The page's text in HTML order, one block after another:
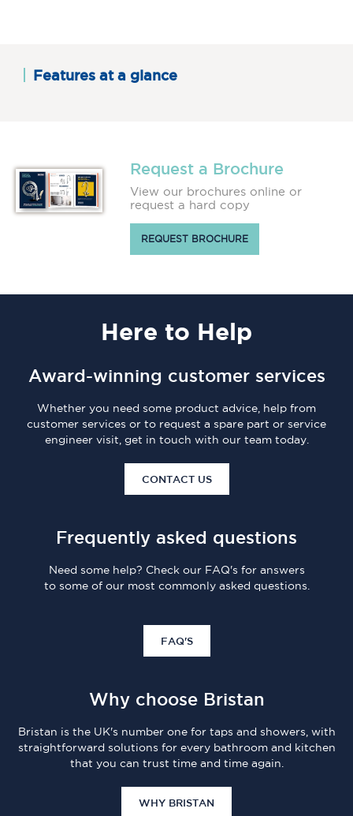
Features at a glance
Request a Brochure
View our brochures online or
request a hard copy
REQUEST BROCHURE
Here to Help
Award-winning customer services
Whether you need some product advice, help from
customer services or to request a spare part or service
engineer visit, get in touch with our team today.
CONTACT US
Frequently asked questions
Need some help? Check our FAQ's for answers
to some of our most commonly asked questions.
FAQ'S
Why choose Bristan
Bristan is the UK's number one for taps and showers, with
straightforward solutions for every bathroom and kitchen
that you can trust time and time again.
WHY BRISTAN